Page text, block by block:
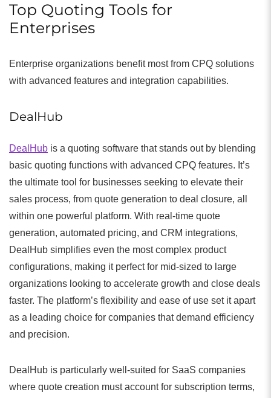
Top Quoting Tools for
Enterprises
Enterprise organizations benefit most from CPQ solutions
with advanced features and integration capabilities.
DealHub
DealHub is a quoting software that stands out by blending
basic quoting functions with advanced CPQ features. It’s
the ultimate tool for businesses seeking to elevate their
sales process, from quote generation to deal closure, all
within one powerful platform. With real-time quote
generation, automated pricing, and CRM integrations,
DealHub simplifies even the most complex product
configurations, making it perfect for mid-sized to large
organizations looking to accelerate growth and close deals
faster. The platform’s flexibility and ease of use set it apart
as a leading choice for companies that demand efficiency
and precision.
DealHub is particularly well-suited for SaaS companies
where quote creation must account for subscription terms,